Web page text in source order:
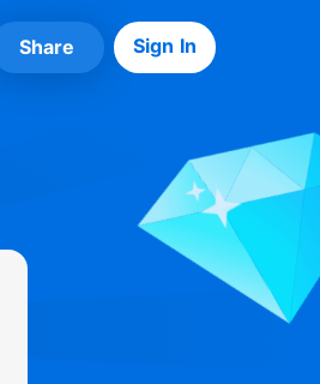
Share Sign In